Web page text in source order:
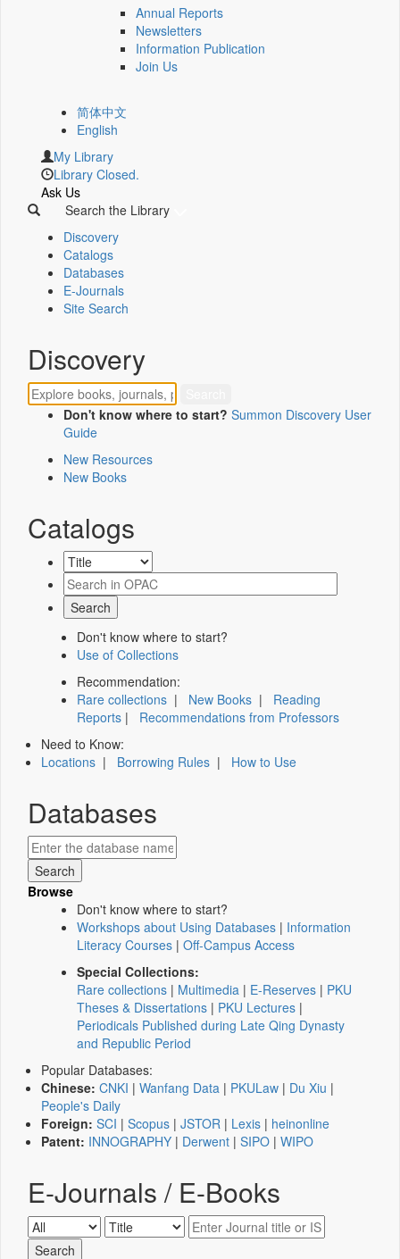
Annual Reports
Newsletters
Information Publication
Join Us
简体中文
English
My Library
Library Closed.
Ask Us
Search the Library
Discovery
Catalogs
Databases
E-Journals
Site Search
Discovery
Don't know where to start? Summon Discovery User
Guide
New Resources
New Books
Catalogs
Don't know where to start?
Use of Collections
Recommendation:
Rare collections | New Books | Reading
Reports | Recommendations from Professors
Need to Know:
Locations | Borrowing Rules | How to Use
Databases
Browse
Don't know where to start?
Workshops about Using Databases | Information
Literacy Courses | Off-Campus Access
Special Collections:
Rare collections | Multimedia | E-Reserves | PKU
Theses & Dissertations | PKU Lectures |
Periodicals Published during Late Qing Dynasty
and Republic Period
Popular Databases:
Chinese: CNKI | Wanfang Data | PKULaw | Du Xiu |
People's Daily
Foreign: SCI | Scopus | JSTOR | Lexis | heinonline
Patent: INNOGRAPHY | Derwent | SIPO | WIPO
E-Journals / E-Books